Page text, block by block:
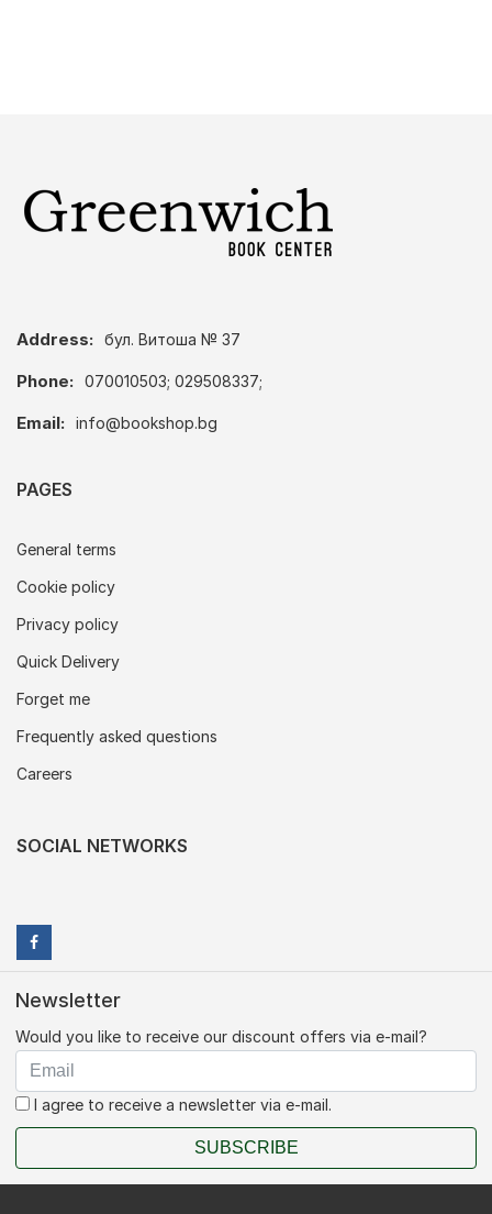
Address: бул. Витоша № 37
Phone: 070010503; 029508337;
Email: info@bookshop.bg
PAGES
General terms
Cookie policy
Privacy policy
Quick Delivery
Forget me
Frequently asked questions
Careers
SOCIAL NETWORKS
Newsletter
Would you like to receive our discount offers via e-mail?
I agree to receive a newsletter via e-mail.
SUBSCRIBE